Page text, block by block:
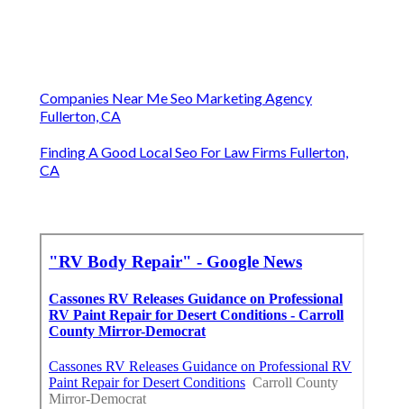
Companies Near Me Seo Marketing Agency
Fullerton, CA
Finding A Good Local Seo For Law Firms Fullerton,
CA